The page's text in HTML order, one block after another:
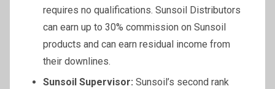
requires no qualifications. Sunsoil Distributors
can earn up to 30% commission on Sunsoil
products and can earn residual income from
their downlines.
Sunsoil Supervisor: Sunsoil’s second rank